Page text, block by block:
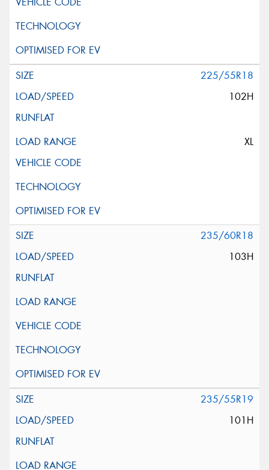
225/55R18
102H
XL
235/60R18
103H
235/55R19
101H